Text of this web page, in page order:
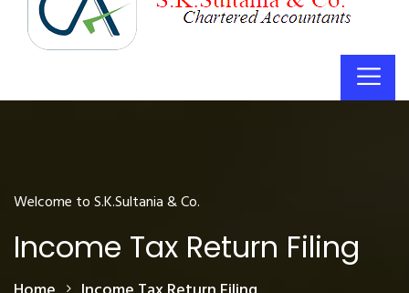
Welcome to S.K.Sultania & Co.
Income Tax Return Filing